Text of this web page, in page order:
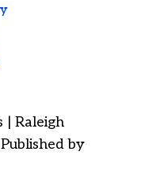
| Raleigh
by